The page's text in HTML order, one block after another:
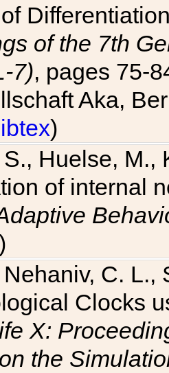
of the 7th
7), pages 75-
Aka,
)
Huelse, M.,
of internal
C. L.,
Clocks
X:
the